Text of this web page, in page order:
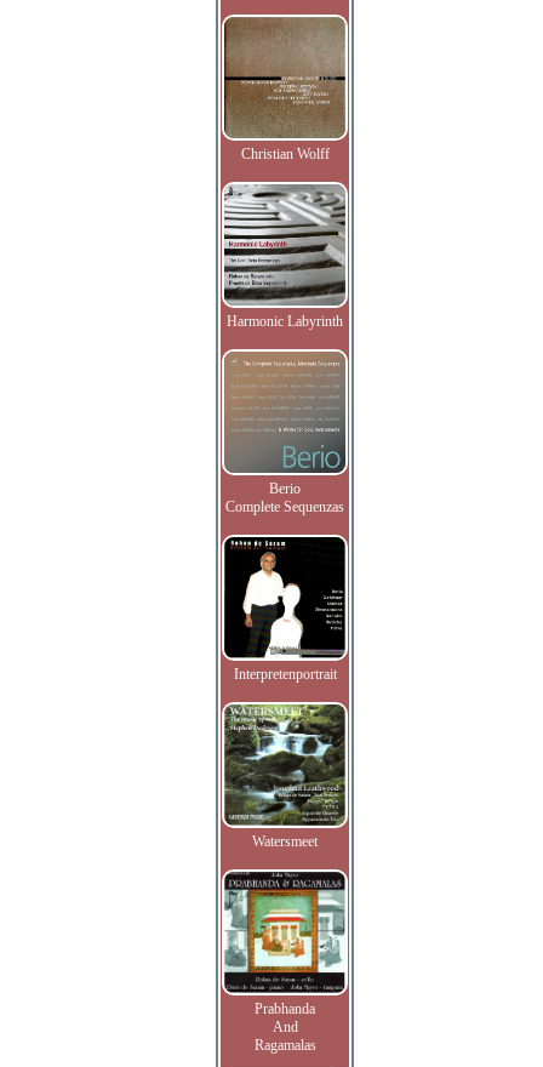
Christian Wolff
Harmonic Labyrinth
Berio
Complete Sequenzas
Interpretenportrait
Watersmeet
Prabhanda
And
Ragamalas